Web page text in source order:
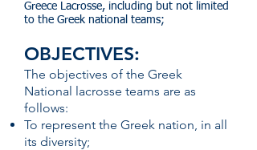
Greece Lacrosse, including but not limited
to the Greek national teams;
OBJECTIVES:
The objectives of the Greek
National lacrosse teams are as
follows:
To represent the Greek nation, in all
its diversity;